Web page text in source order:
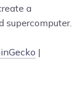
a
supercomputer.
|